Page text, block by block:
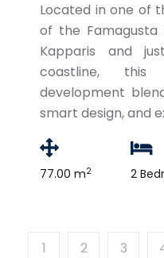
Located in one of
of the Famagusta
Kapparis and
coastline, this
development
smart design, and
77.00 m2 2
1 2 3